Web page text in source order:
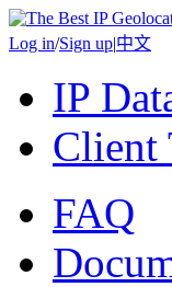
Log in/Sign up|中文
IP
Client
FAQ